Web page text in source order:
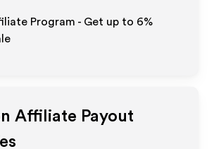
Program - Get up to 6%
Affiliate Payout